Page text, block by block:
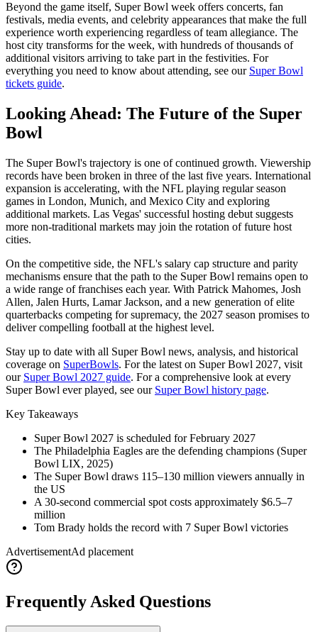
Beyond the game itself, Super Bowl week offers concerts, fan
festivals, media events, and celebrity appearances that make the full
experience worth experiencing regardless of team allegiance. The
host city transforms for the week, with hundreds of thousands of
additional visitors arriving to take part in the festivities. For
everything you need to know about attending, see our Super Bowl
tickets guide.
Looking Ahead: The Future of the Super
Bowl
The Super Bowl's trajectory is one of continued growth. Viewership
records have been broken in three of the last five years. International
expansion is accelerating, with the NFL playing regular season
games in London, Munich, and Mexico City and exploring
additional markets. Las Vegas' successful hosting debut suggests
more non-traditional markets may join the rotation of future host
cities.
On the competitive side, the NFL's salary cap structure and parity
mechanisms ensure that the path to the Super Bowl remains open to
a wide range of franchises each year. With Patrick Mahomes, Josh
Allen, Jalen Hurts, Lamar Jackson, and a new generation of elite
quarterbacks competing for supremacy, the 2027 season promises to
deliver compelling football at the highest level.
Stay up to date with all Super Bowl news, analysis, and historical
coverage on SuperBowls. For the latest on Super Bowl 2027, visit
our Super Bowl 2027 guide. For a comprehensive look at every
Super Bowl ever played, see our Super Bowl history page.
Key Takeaways
Super Bowl 2027 is scheduled for February 2027
The Philadelphia Eagles are the defending champions (Super
Bowl LIX, 2025)
The Super Bowl draws 115–130 million viewers annually in
the US
A 30-second commercial spot costs approximately $6.5–7
million
Tom Brady holds the record with 7 Super Bowl victories
AdvertisementAd placement
Frequently Asked Questions